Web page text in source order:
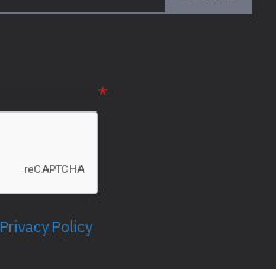
Privacy Policy